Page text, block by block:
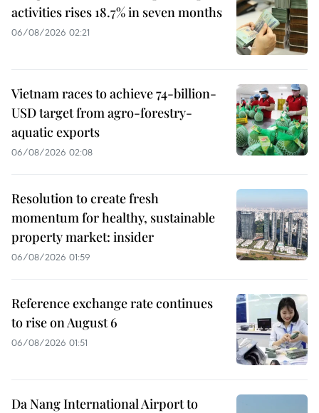
activities rises 18.7% in seven months
06/08/2026 02:21
Vietnam races to achieve 74-billion-
USD target from agro-forestry-
aquatic exports
06/08/2026 02:08
Resolution to create fresh
momentum for healthy, sustainable
property market: insider
06/08/2026 01:59
Reference exchange rate continues
to rise on August 6
06/08/2026 01:51
Da Nang International Airport to